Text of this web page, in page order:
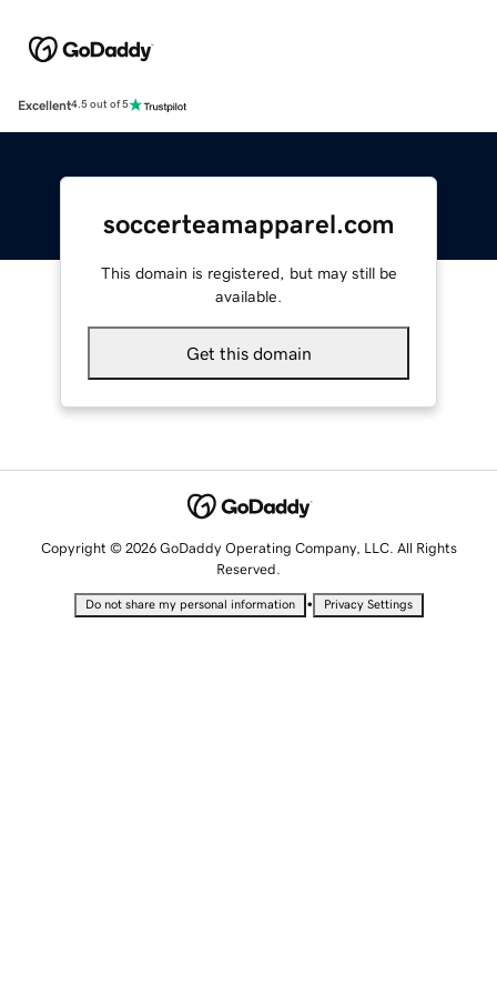
Excellent4.5 out of 5
soccerteamapparel.com
This domain is registered, but may still be
available.
Get this domain
Copyright © 2026 GoDaddy Operating Company, LLC. All Rights
Reserved.
Do not share my personal information • Privacy Settings